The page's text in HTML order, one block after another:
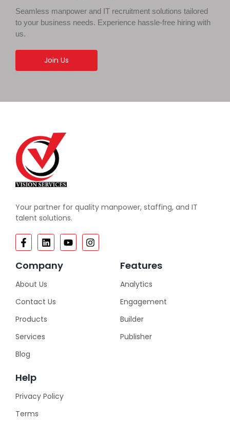
Seamless manpower and IT recruitment solutions tailored
to your business needs. Experience hassle-free hiring with
us.
Join Us
Your partner for quality manpower, staffing, and IT
talent solutions.
Company
About Us
Contact Us
Products
Services
Blog
Features
Analytics
Engagement
Builder
Publisher
Help
Privacy Policy
Terms